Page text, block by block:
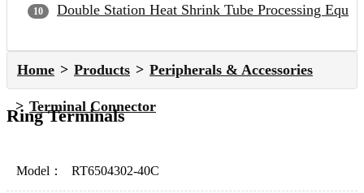
Double Station Heat Shrink Tube Processing
Home Products Peripherals & Accessories
Terminal Connector
Ring Terminals
Model： RT6504302-40C